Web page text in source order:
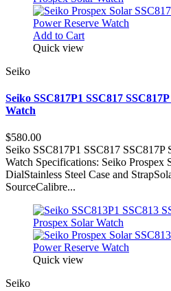
Add to Cart
Quick view
Seiko
Seiko SSC817P1 SSC817
Watch
$580.00
Seiko SSC817P1 SSC817 SSC817P
Watch Specifications: Seiko Prospex
DialStainless Steel Case and
SourceCalibre...
Quick view
Seiko